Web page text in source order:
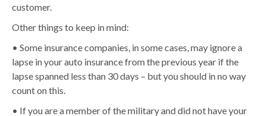
customer.
Other things to keep in mind:
• Some insurance companies, in some cases, may ignore a
lapse in your auto insurance from the previous year if the
lapse spanned less than 30 days – but you should in no way
count on this.
• If you are a member of the military and did not have your